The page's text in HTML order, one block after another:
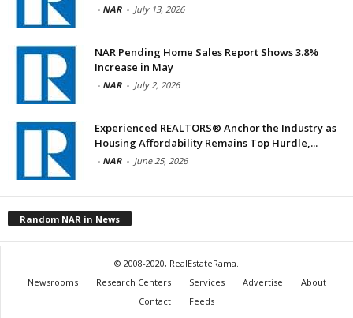
- NAR - July 13, 2026
NAR Pending Home Sales Report Shows 3.8%
Increase in May
- NAR - July 2, 2026
Experienced REALTORS® Anchor the Industry as
Housing Affordability Remains Top Hurdle,...
- NAR - June 25, 2026
Random NAR in News
© 2008-2020, RealEstateRama.
Newsrooms
Research Centers Services Advertise
About
Contact
Feeds